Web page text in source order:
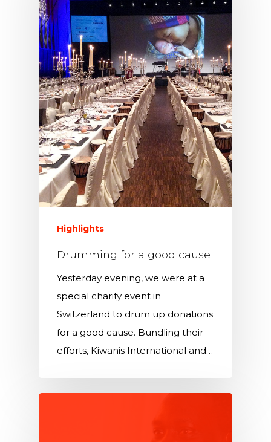
Highlights
Drumming for a good cause
Yesterday evening, we were at a
special charity event in
Switzerland to drum up donations
for a good cause. Bundling their
efforts, Kiwanis International and…